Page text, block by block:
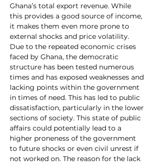
Ghana’s total export revenue. While
this provides a good source of income,
it makes them even more prone to
external shocks and price volatility.
Due to the repeated economic crises
faced by Ghana, the democratic
structure has been tested numerous
times and has exposed weaknesses and
lacking points within the government
in times of need. This has led to public
dissatisfaction, particularly in the lower
sections of society. This state of public
affairs could potentially lead to a
higher proneness of the government
to future shocks or even civil unrest if
not worked on. The reason for the lack